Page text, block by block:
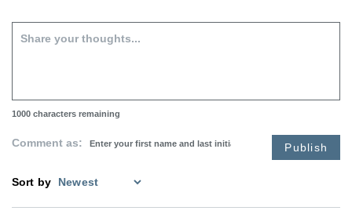
1000 characters remaining
Comment as: Publish
Sort by